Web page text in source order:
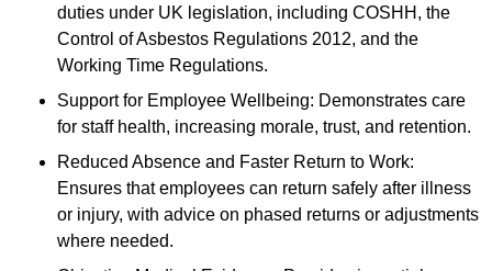
duties under UK legislation, including COSHH, the
Control of Asbestos Regulations 2012, and the
Working Time Regulations.
Support for Employee Wellbeing: Demonstrates care
for staff health, increasing morale, trust, and retention.
Reduced Absence and Faster Return to Work:
Ensures that employees can return safely after illness
or injury, with advice on phased returns or adjustments
where needed.